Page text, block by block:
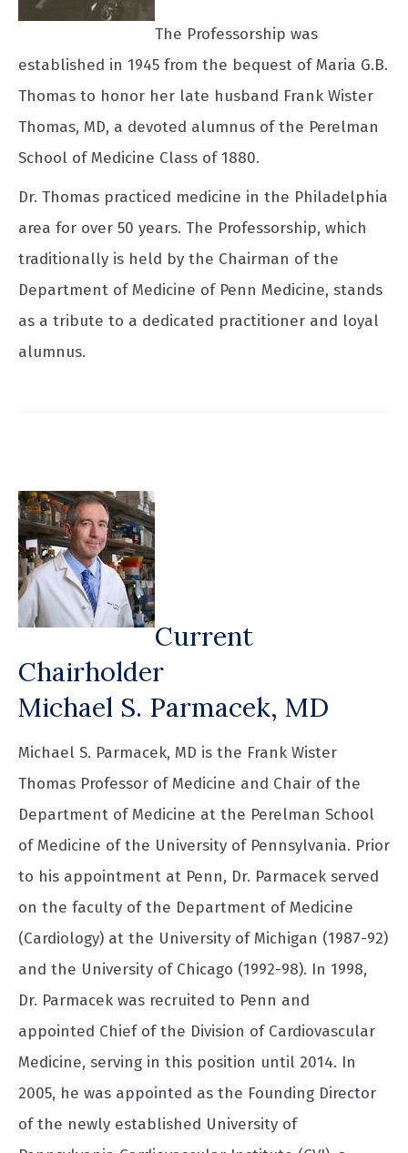
The Professorship was
established in 1945 from the bequest of Maria G.B.
Thomas to honor her late husband Frank Wister
Thomas, MD, a devoted alumnus of the Perelman
School of Medicine Class of 1880.
Dr. Thomas practiced medicine in the Philadelphia
area for over 50 years. The Professorship, which
traditionally is held by the Chairman of the
Department of Medicine of Penn Medicine, stands
as a tribute to a dedicated practitioner and loyal
alumnus.
Current
Chairholder
Michael S. Parmacek, MD
Michael S. Parmacek, MD is the Frank Wister
Thomas Professor of Medicine and Chair of the
Department of Medicine at the Perelman School
of Medicine of the University of Pennsylvania. Prior
to his appointment at Penn, Dr. Parmacek served
on the faculty of the Department of Medicine
(Cardiology) at the University of Michigan (1987-92)
and the University of Chicago (1992-98). In 1998,
Dr. Parmacek was recruited to Penn and
appointed Chief of the Division of Cardiovascular
Medicine, serving in this position until 2014. In
2005, he was appointed as the Founding Director
of the newly established University of